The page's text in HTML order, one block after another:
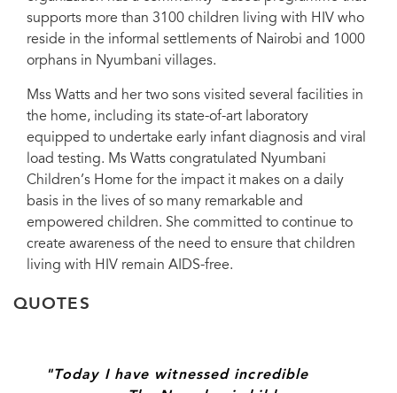
supports more than 3100 children living with HIV who
reside in the informal settlements of Nairobi and 1000
orphans in Nyumbani villages.
Mss Watts and her two sons visited several facilities in
the home, including its state-of-art laboratory
equipped to undertake early infant diagnosis and viral
load testing. Ms Watts congratulated Nyumbani
Children’s Home for the impact it makes on a daily
basis in the lives of so many remarkable and
empowered children. She committed to continue to
create awareness of the need to ensure that children
living with HIV remain AIDS-free.
QUOTES
"Today I have witnessed incredible